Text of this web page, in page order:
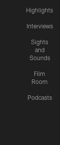
Highlights
Interviews
Sights
and
Sounds
Film
Room
Podcasts